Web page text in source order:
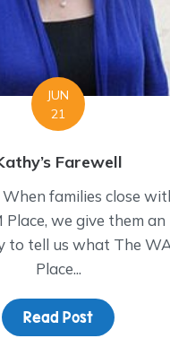
JUN
21
Farewell
families close
Place, we give them an
to tell us what The
Place...
Read Post about